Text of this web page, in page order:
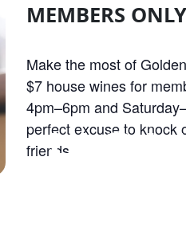
MEMBERS ONLY
Make the most of
$7 house wines for
4pm–6pm and
perfect excuse to knock
friends.